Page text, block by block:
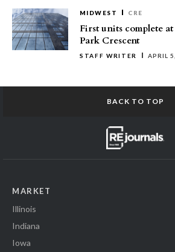
MIDWEST CRE
First units complete at
Park Crescent
STAFF WRITER APRIL
BACK TO TOP
MARKET
Illinois
Indiana
Iowa